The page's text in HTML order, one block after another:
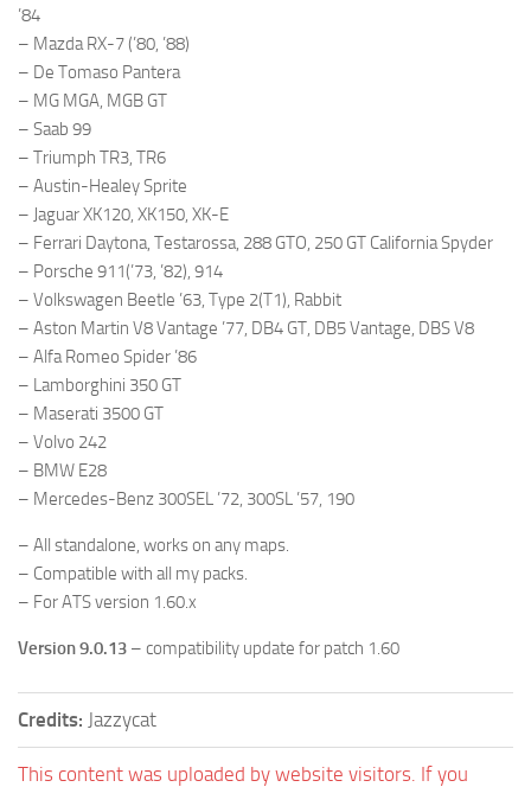
’84
– Mazda RX-7 (’80, ’88)
– De Tomaso Pantera
– MG MGA, MGB GT
– Saab 99
– Triumph TR3, TR6
– Austin-Healey Sprite
– Jaguar XK120, XK150, XK-E
– Ferrari Daytona, Testarossa, 288 GTO, 250 GT California Spyder
– Porsche 911(’73, ’82), 914
– Volkswagen Beetle ’63, Type 2(T1), Rabbit
– Aston Martin V8 Vantage ’77, DB4 GT, DB5 Vantage, DBS V8
– Alfa Romeo Spider ’86
– Lamborghini 350 GT
– Maserati 3500 GT
– Volvo 242
– BMW E28
– Mercedes-Benz 300SEL ’72, 300SL ’57, 190
– All standalone, works on any maps.
– Compatible with all my packs.
– For ATS version 1.60.x
Version 9.0.13 – compatibility update for patch 1.60
Credits: Jazzycat
This content was uploaded by website visitors. If you